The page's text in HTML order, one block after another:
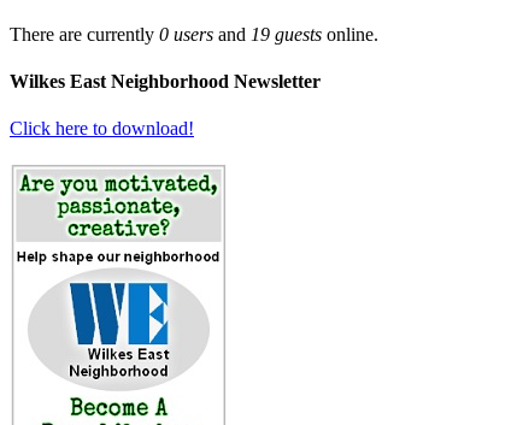
There are currently 0 users and 19 guests online.
Wilkes East Neighborhood Newsletter
Click here to download!